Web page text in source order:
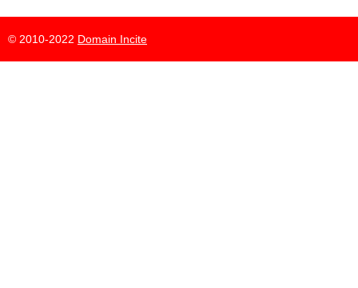
© 2010-2022 Domain Incite